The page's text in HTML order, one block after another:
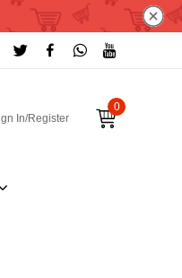
In/Register
0